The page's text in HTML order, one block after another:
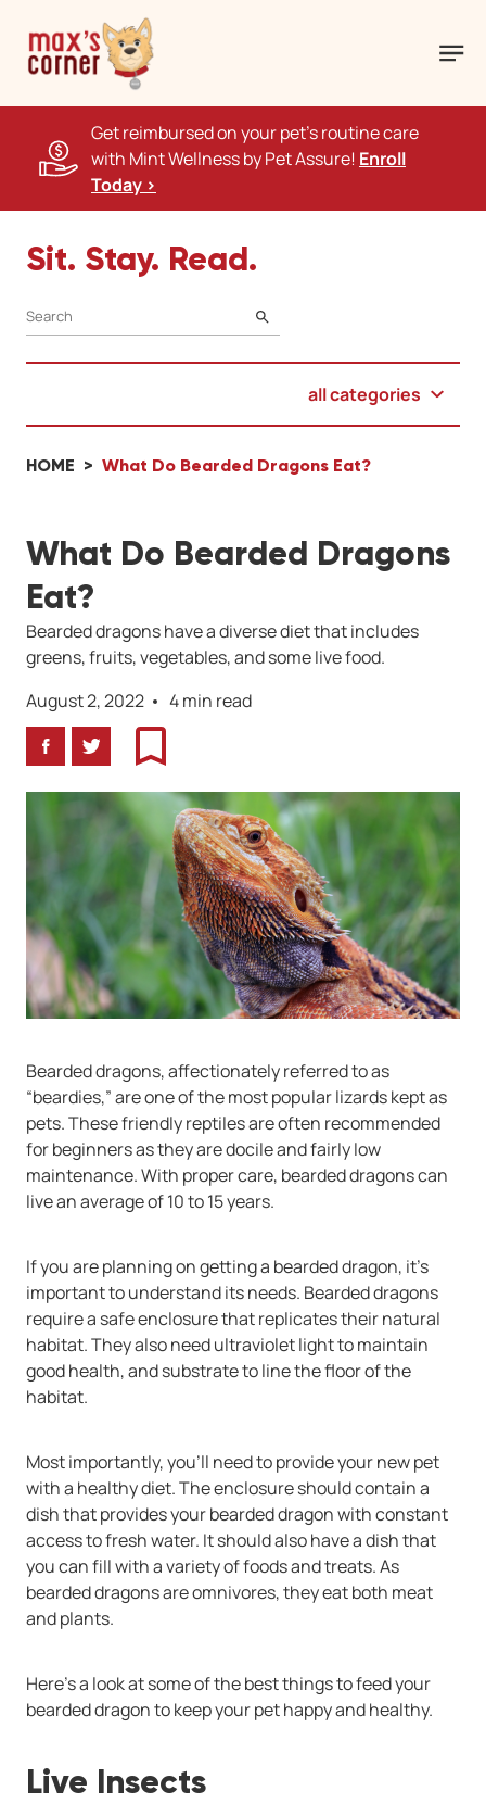
Get reimbursed on your pet's routine care
with Mint Wellness by Pet Assure! Enroll
Today >
Sit. Stay. Read.
SEARCH
all categories
HOME What Do Bearded Dragons Eat?
What Do Bearded Dragons
Eat?
Bearded dragons have a diverse diet that includes
greens, fruits, vegetables, and some live food.
August 2, 2022
4 min read
FacebookTwitterBookmark
Bearded dragons, affectionately referred to as
“beardies,” are one of the most popular lizards kept as
pets. These friendly reptiles are often recommended
for beginners as they are docile and fairly low
maintenance. With proper care, bearded dragons can
live an average of 10 to 15 years.
If you are planning on getting a bearded dragon, it’s
important to understand its needs. Bearded dragons
require a safe enclosure that replicates their natural
habitat. They also need ultraviolet light to maintain
good health, and substrate to line the floor of the
habitat.
Most importantly, you’ll need to provide your new pet
with a healthy diet. The enclosure should contain a
dish that provides your bearded dragon with constant
access to fresh water. It should also have a dish that
you can fill with a variety of foods and treats. As
bearded dragons are omnivores, they eat both meat
and plants.
Here’s a look at some of the best things to feed your
bearded dragon to keep your pet happy and healthy.
Live Insects